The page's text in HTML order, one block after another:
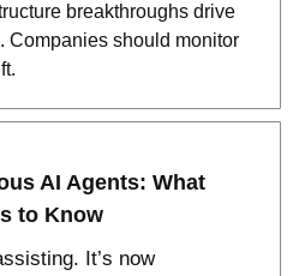
. Companies should monitor
AI Agents: What
to Know
AI has moved beyond assisting. It’s now